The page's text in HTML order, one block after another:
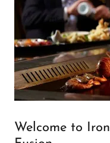
Welcome to